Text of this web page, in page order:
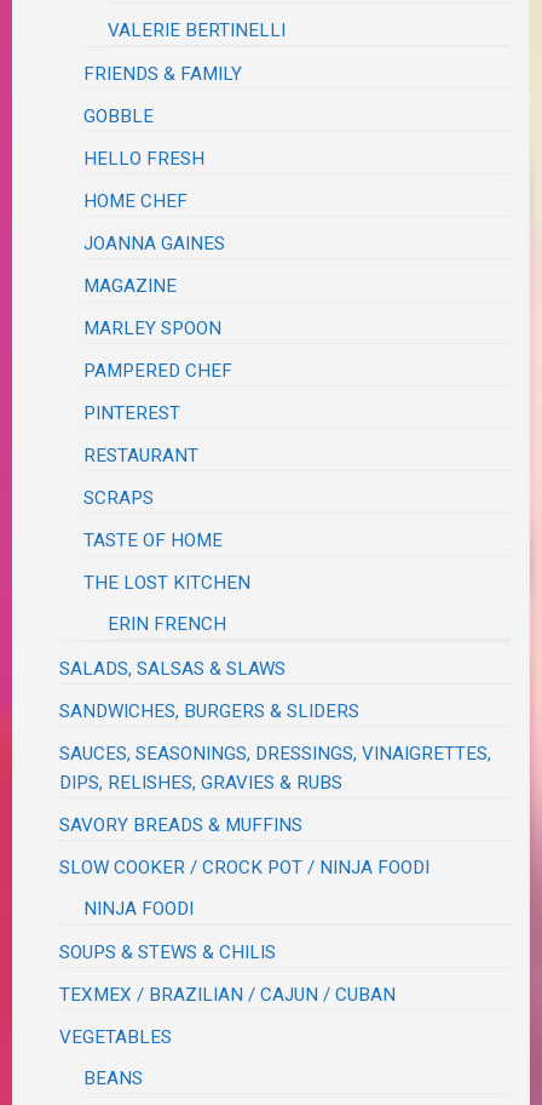
VALERIE BERTINELLI
FRIENDS & FAMILY
GOBBLE
HELLO FRESH
HOME CHEF
JOANNA GAINES
MAGAZINE
MARLEY SPOON
PAMPERED CHEF
PINTEREST
RESTAURANT
SCRAPS
TASTE OF HOME
THE LOST KITCHEN
ERIN FRENCH
SALADS, SALSAS & SLAWS
SANDWICHES, BURGERS & SLIDERS
SAUCES, SEASONINGS, DRESSINGS, VINAIGRETTES,
DIPS, RELISHES, GRAVIES & RUBS
SAVORY BREADS & MUFFINS
SLOW COOKER / CROCK POT / NINJA FOODI
NINJA FOODI
SOUPS & STEWS & CHILIS
TEXMEX / BRAZILIAN / CAJUN / CUBAN
VEGETABLES
BEANS